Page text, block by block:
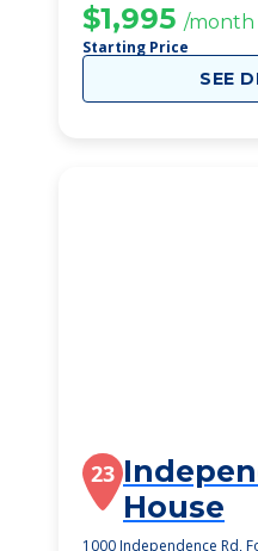
$1,995 /month
Starting Price
SEE
23
House
1000 Independence Rd,